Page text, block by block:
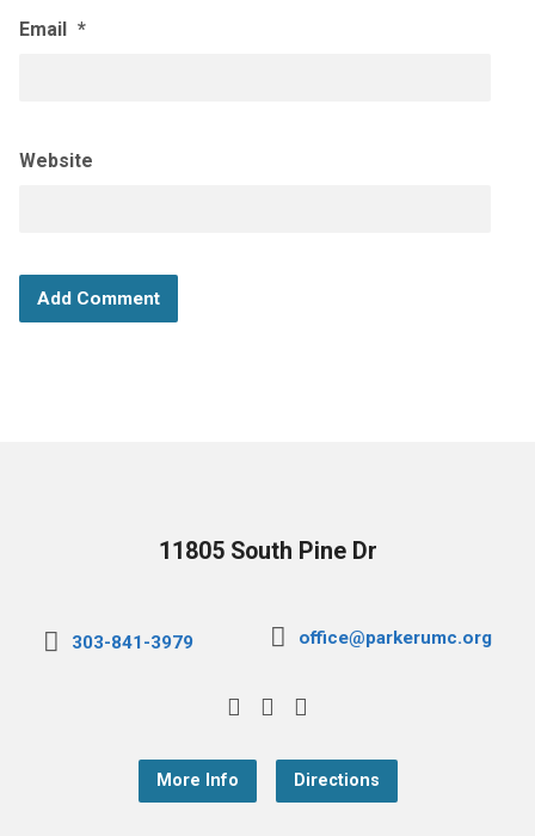
Email *
Website
11805 South Pine Dr
303-841-3979 office@parkerumc.org
More Info Directions